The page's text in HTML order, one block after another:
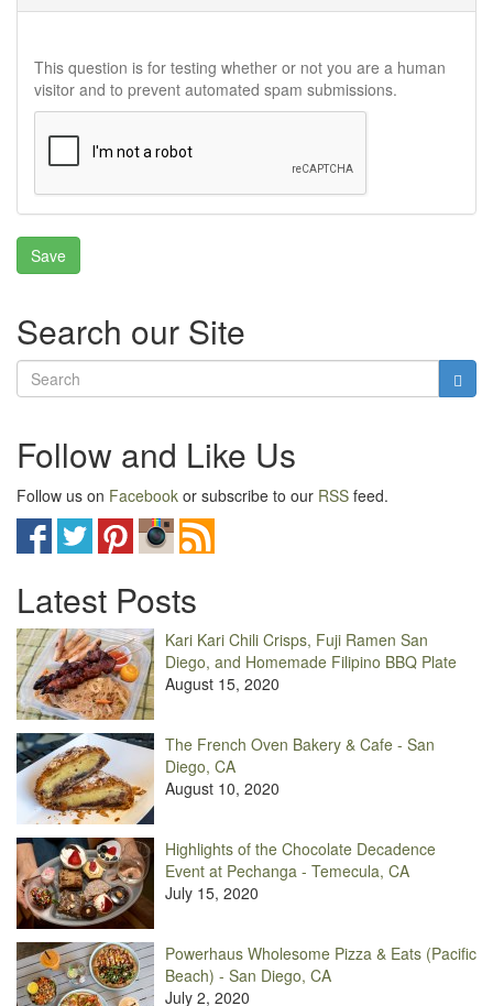
This question is for testing whether or not you are a human
visitor and to prevent automated spam submissions.
Search our Site
Follow and Like Us
Follow us on Facebook or subscribe to our RSS feed.
Latest Posts
Kari Kari Chili Crisps, Fuji Ramen San
Diego, and Homemade Filipino BBQ Plate
August 15, 2020
The French Oven Bakery & Cafe - San
Diego, CA
August 10, 2020
Highlights of the Chocolate Decadence
Event at Pechanga - Temecula, CA
July 15, 2020
Powerhaus Wholesome Pizza & Eats (Pacific
Beach) - San Diego, CA
July 2, 2020